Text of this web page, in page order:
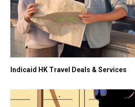
Indicaid HK Travel Deals & Services